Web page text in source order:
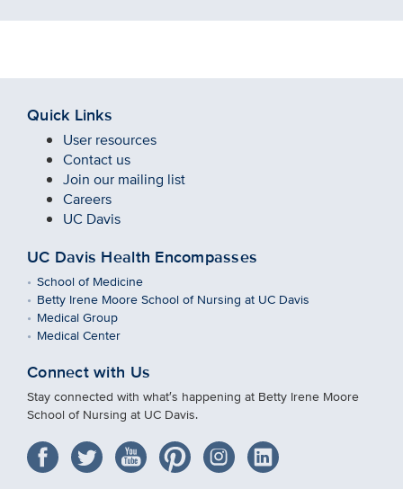
Quick Links
User resources
Contact us
Join our mailing list
Careers
UC Davis
UC Davis Health Encompasses
School of Medicine
Betty Irene Moore School of Nursing at UC Davis
Medical Group
Medical Center
Connect with Us
Stay connected with what′s happening at Betty Irene Moore
School of Nursing at UC Davis.